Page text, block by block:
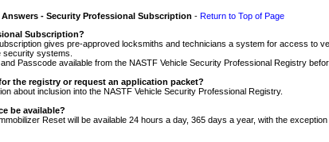
- Security Professional Subscription - Return to Top of Page
Subscription?
gives pre-approved locksmiths and technicians a system for access to
systems.
Passcode available from the NASTF Vehicle Security Professional Registry
the registry or request an application packet?
about inclusion into the NASTF Vehicle Security Professional Registry.
be available?
Reset will be available 24 hours a day, 365 days a year, with the